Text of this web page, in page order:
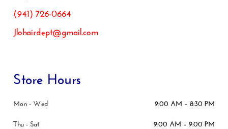
(941) 726-0664
Jlohairdept@gmail.com
Store Hours
Mon - Wed
9:00 AM – 8:30 PM
Thu - Sat
9:00 AM – 9:00 PM